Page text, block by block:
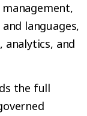
languages,
and
the full